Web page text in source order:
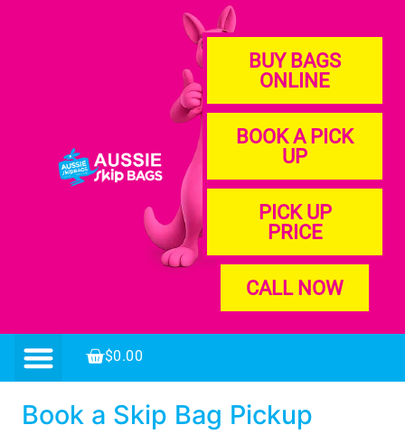
BUY BAGS
ONLINE
BOOK A PICK
UP
PICK UP
PRICE
CALL NOW
$0.00
Book a Skip Bag Pickup